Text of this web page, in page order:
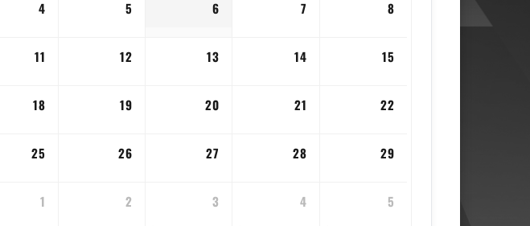
4 5 6 7 8
11 12 13 14 15
18 19 20 21 22
25 26 27 28 29
1 2 3 4
5